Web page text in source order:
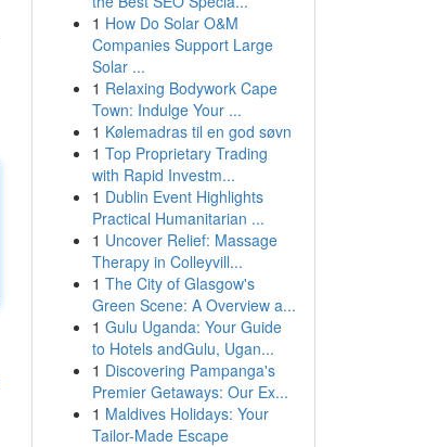
1 How Do Solar O&M
Companies Support Large
Solar ...
1 Relaxing Bodywork Cape
Town: Indulge Your ...
1 Kølemadras til en god søvn
1 Top Proprietary Trading
with Rapid Investm...
1 Dublin Event Highlights
Practical Humanitarian ...
1 Uncover Relief: Massage
Therapy in Colleyvill...
1 The City of Glasgow's
Green Scene: A Overview a...
1 Gulu Uganda: Your Guide
to Hotels andGulu, Ugan...
1 Discovering Pampanga's
Premier Getaways: Our Ex...
1 Maldives Holidays: Your
Tailor-Made Escape